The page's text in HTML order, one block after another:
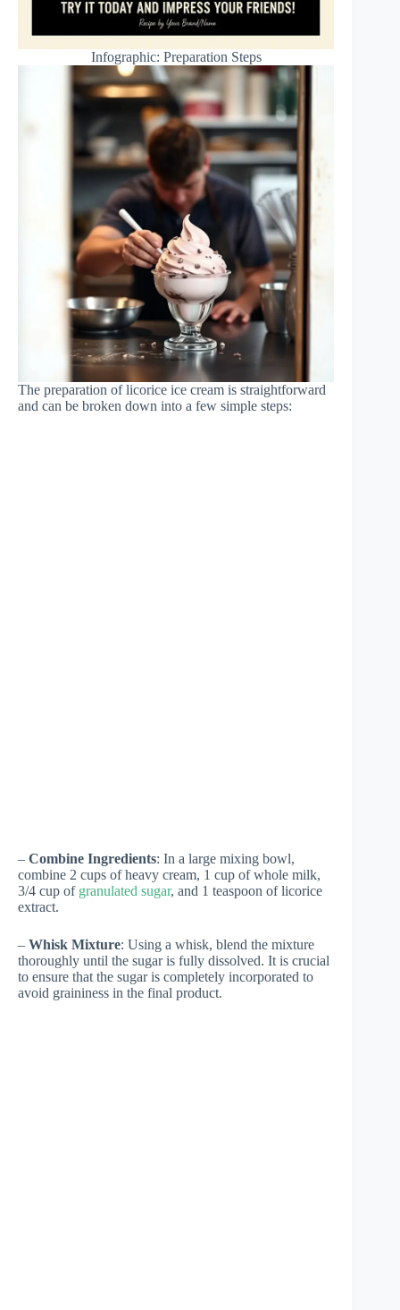
Infographic: Preparation Steps
The preparation of licorice ice cream is straightforward
and can be broken down into a few simple steps:
– Combine Ingredients: In a large mixing bowl,
combine 2 cups of heavy cream, 1 cup of whole milk,
3/4 cup of granulated sugar, and 1 teaspoon of licorice
extract.
– Whisk Mixture: Using a whisk, blend the mixture
thoroughly until the sugar is fully dissolved. It is crucial
to ensure that the sugar is completely incorporated to
avoid graininess in the final product.